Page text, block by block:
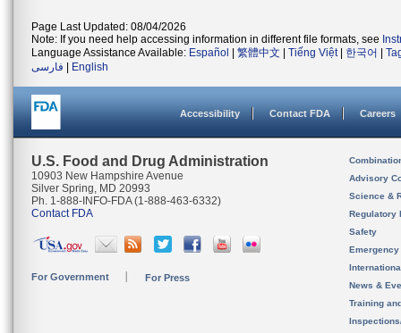
Page Last Updated: 08/04/2026
Note: If you need help accessing information in different file formats, see
Language Assistance Available: Español 繁體中文 Tiếng Việt| 한국어
فارسی
English
Accessibility Contact FDA Careers
U.S. Food and Drug Administration
10903 New Hampshire Avenue
Silver Spring, MD 20993
Ph. 1-888-INFO-FDA (1-888-463-6332)
Contact FDA
For Government For Press
Advisory
Science &
Regulatory
Safety
News &
Training